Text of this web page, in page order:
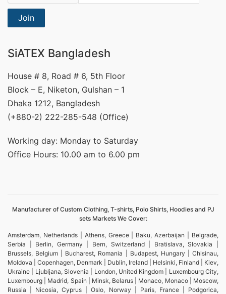
Join
SiATEX Bangladesh
House # 8, Road # 6, 5th Floor
Block – E, Niketon, Gulshan – 1
Dhaka 1212, Bangladesh
(+880-2) 222-285-548 (Office)
Working day: Monday to Saturday
Office Hours: 10.00 am to 6.00 pm
Manufacturer of Custom Clothing, T-shirts, Polo Shirts, Hoodies and PJ
sets Markets We Cover:
Amsterdam, Netherlands | Athens, Greece | Baku, Azerbaijan | Belgrade,
Serbia | Berlin, Germany | Bern, Switzerland | Bratislava, Slovakia |
Brussels, Belgium | Bucharest, Romania | Budapest, Hungary | Chisinau,
Moldova | Copenhagen, Denmark | Dublin, Ireland | Helsinki, Finland | Kiev,
Ukraine | Ljubljana, Slovenia | London, United Kingdom | Luxembourg City,
Luxembourg | Madrid, Spain | Minsk, Belarus | Monaco, Monaco | Moscow,
Russia | Nicosia, Cyprus | Oslo, Norway | Paris, France | Podgorica,